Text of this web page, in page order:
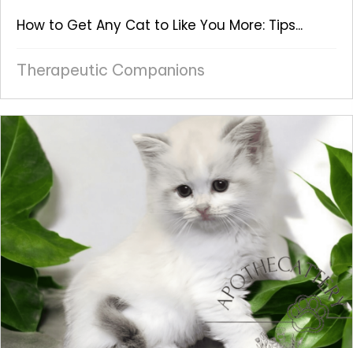
How to Get Any Cat to Like You More: Tips...
Therapeutic Companions